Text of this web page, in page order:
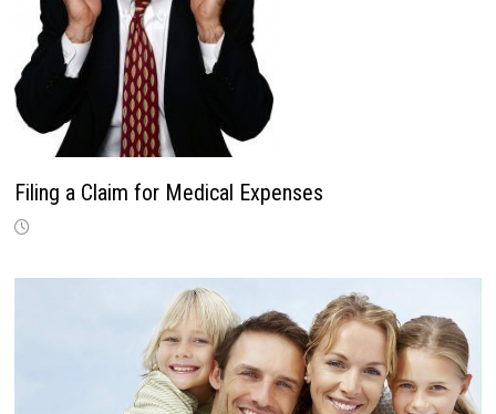
Filing a Claim for Medical Expenses